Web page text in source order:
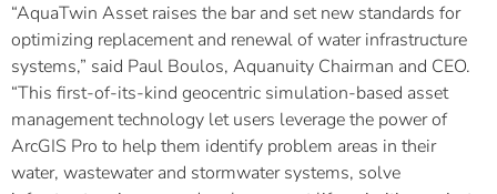
“AquaTwin Asset raises the bar and set new standards for
optimizing replacement and renewal of water infrastructure
systems,” said Paul Boulos, Aquanuity Chairman and CEO.
“This first-of-its-kind geocentric simulation-based asset
management technology let users leverage the power of
ArcGIS Pro to help them identify problem areas in their
water, wastewater and stormwater systems, solve